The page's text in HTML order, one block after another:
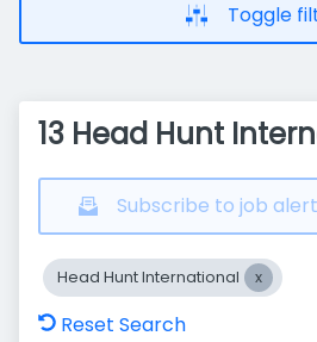
Toggle
13 Head Hunt
Subscribe to job
Head Hunt International
Reset Search